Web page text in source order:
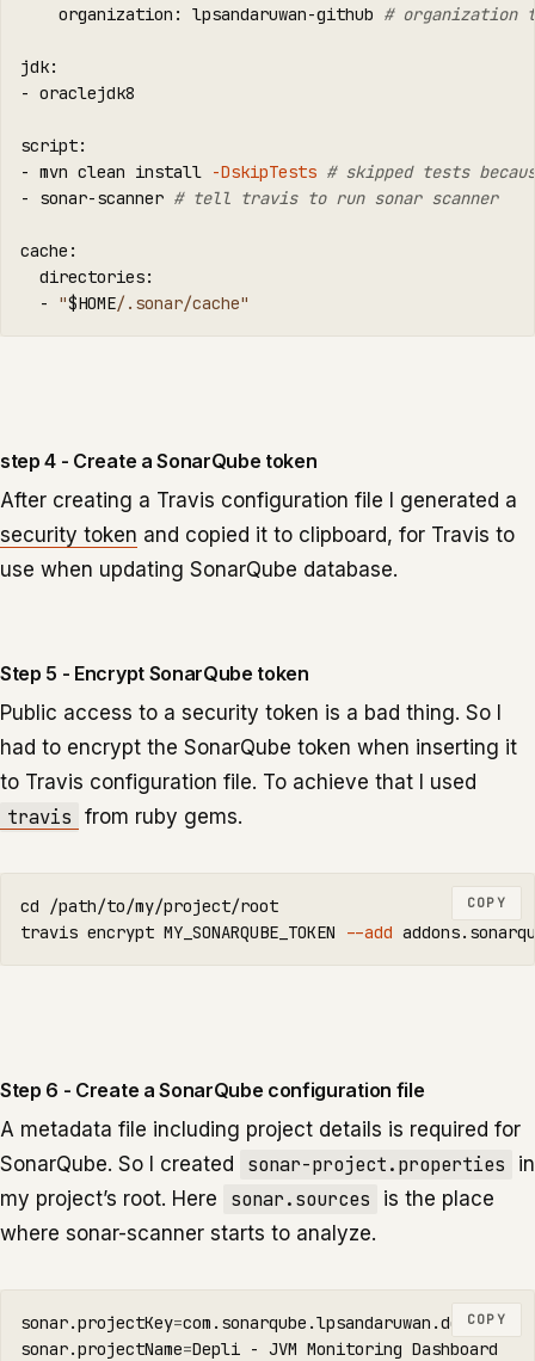
    organization: lpsandaruwan-github
# organization
jdk:
- oraclejdk8
script:
- mvn clean install -DskipTests # skipped tests
- sonar-scanner # tell travis to run sonar scanner
cache:
  directories:
  -
"$HOME/.sonar/cache"
step 4 - Create a SonarQube token
After creating a Travis configuration file I generated a
security token and copied it to clipboard, for Travis to
use when updating SonarQube database.
Step 5 - Encrypt SonarQube token
Public access to a security token is a bad thing. So I
had to encrypt the SonarQube token when inserting it
to Travis configuration file. To achieve that I used
travis from ruby gems.
cd /path/to/my/project/root
travis encrypt MY_SONARQUBE_TOKEN
--add
COPY
Step 6 - Create a SonarQube configuration file
A metadata file including project details is required for
SonarQube. So I created
sonar-project.properties
in
my project’s root. Here
sonar.sources
is the place
where sonar-scanner starts to analyze.
sonar.projectKey=com.sonarqube.lpsandaruwan.depli
sonar.projectName=Depli - JVM Monitoring Dashboard
COPY